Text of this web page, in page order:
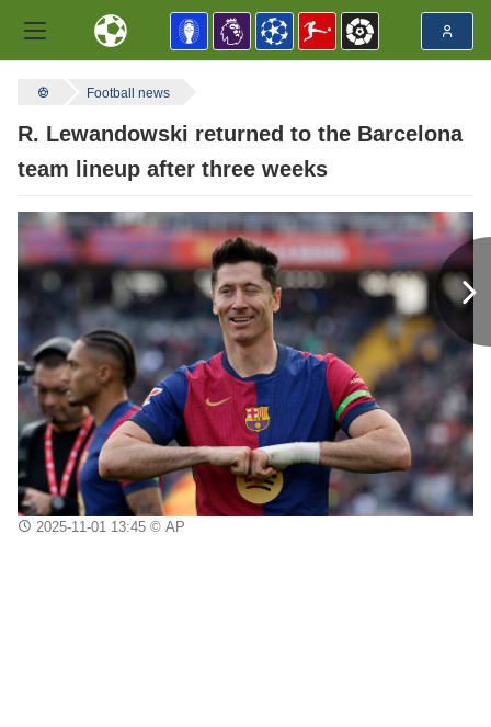
Football news
R. Lewandowski returned to the Barcelona
team lineup after three weeks
2025-11-01 13:45© AP